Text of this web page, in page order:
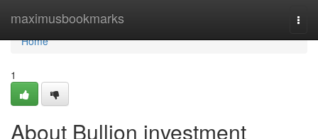
maximusbookmarks
Home
Home
1
About Bullion investment